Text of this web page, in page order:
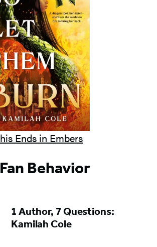
Fan Behavior
1 Author, 7 Questions:
Kamilah Cole